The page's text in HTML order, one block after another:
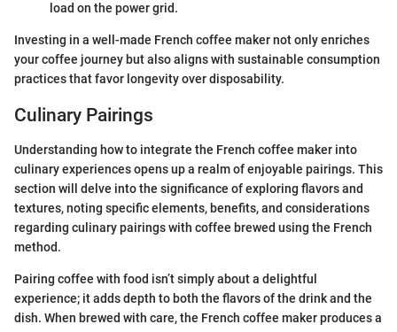
load on the power grid.
Investing in a well-made French coffee maker not only enriches
your coffee journey but also aligns with sustainable consumption
practices that favor longevity over disposability.
Culinary Pairings
Understanding how to integrate the French coffee maker into
culinary experiences opens up a realm of enjoyable pairings. This
section will delve into the significance of exploring flavors and
textures, noting specific elements, benefits, and considerations
regarding culinary pairings with coffee brewed using the French
method.
Pairing coffee with food isn’t simply about a delightful
experience; it adds depth to both the flavors of the drink and the
dish. When brewed with care, the French coffee maker produces a